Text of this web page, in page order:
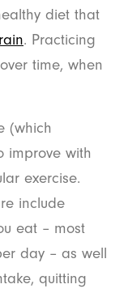
diet that
. Practicing
time, when
(which
improve with
exercise.
include
eat – most
day – as well
quitting